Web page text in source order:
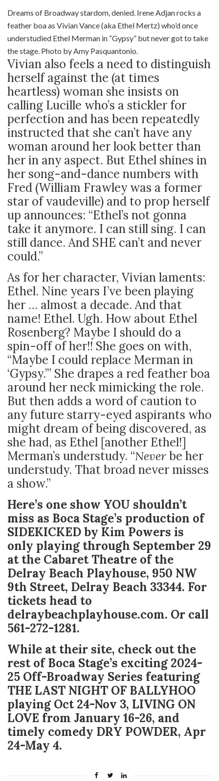
Dreams of Broadway stardom, denied. Irene Adjan rocks a
feather boa as Vivian Vance (aka Ethel Mertz) who’d once
understudied Ethel Merman in “Gypsy” but never got to take
the stage. Photo by Amy Pasquantonio.
Vivian also feels a need to distinguish
herself against the (at times
heartless) woman she insists on
calling Lucille who’s a stickler for
perfection and has been repeatedly
instructed that she can’t have any
woman around her look better than
her in any aspect. But Ethel shines in
her song-and-dance numbers with
Fred (William Frawley was a former
star of vaudeville) and to prop herself
up announces: “Ethel’s not gonna
take it anymore. I can still sing. I can
still dance. And SHE can’t and never
could.”
As for her character, Vivian laments:
Ethel. Nine years I’ve been playing
her … almost a decade. And that
name! Ethel. Ugh. How about Ethel
Rosenberg? Maybe I should do a
spin-off of her!! She goes on with,
“Maybe I could replace Merman in
‘Gypsy.’” She drapes a red feather boa
around her neck mimicking the role.
But then adds a word of caution to
any future starry-eyed aspirants who
might dream of being discovered, as
she had, as Ethel [another Ethel!]
Merman’s understudy. “Neverbe her
understudy. That broad never misses
a show.”
Here’s one show YOU shouldn’t
miss as Boca Stage’s production of
SIDEKICKED by Kim Powers is
only playing through September 29
at the Cabaret Theatre of the
Delray Beach Playhouse, 950 NW
9th Street, Delray Beach 33344. For
tickets head to
delraybeachplayhouse.com. Or call
561-272-1281.
While at their site, check out the
rest of Boca Stage’s exciting 2024-
25 Off-Broadway Series featuring
THE LAST NIGHT OF BALLYHOO
playing Oct 24-Nov 3, LIVING ON
LOVE from January 16-26, and
timely comedy DRY POWDER, Apr
24-May 4.